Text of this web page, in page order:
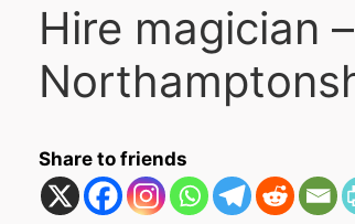
Hire magician
Share to friends